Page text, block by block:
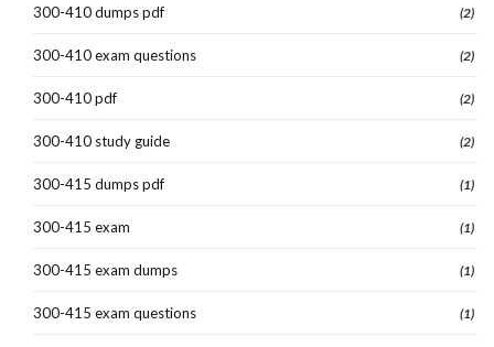
300-410 dumps pdf (2)
300-410 exam questions (2)
300-410 pdf (2)
300-410 study guide (2)
300-415 dumps pdf (1)
300-415 exam (1)
300-415 exam dumps (1)
300-415 exam questions (1)